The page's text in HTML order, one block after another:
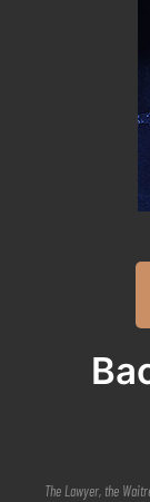
The Lawyer, the